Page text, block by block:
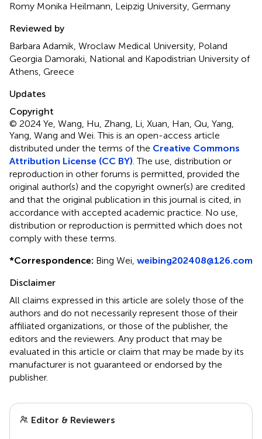
Romy Monika Heilmann, Leipzig University, Germany
Reviewed by
Barbara Adamik, Wroclaw Medical University, Poland
Georgia Damoraki, National and Kapodistrian University of
Athens, Greece
Updates
Copyright
© 2024 Ye, Wang, Hu, Zhang, Li, Xuan, Han, Qu, Yang,
Yang, Wang and Wei.This is an open-access article
distributed under the terms of the Creative Commons
Attribution License (CC BY) . The use, distribution or
reproduction in other forums is permitted, provided the
original author(s) and the copyright owner(s) are credited
and that the original publication in this journal is cited, in
accordance with accepted academic practice. No use,
distribution or reproduction is permitted which does not
comply with these terms.
*Correspondence: Bing Wei, weibing202408@126.com
Disclaimer
All claims expressed in this article are solely those of the
authors and do not necessarily represent those of their
affiliated organizations, or those of the publisher, the
editors and the reviewers. Any product that may be
evaluated in this article or claim that may be made by its
manufacturer is not guaranteed or endorsed by the
publisher.
Editor & Reviewers